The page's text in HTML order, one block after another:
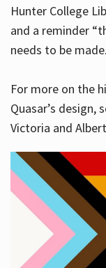
Hunter College
and a reminder
needs to be
For more on the
Quasar’s design,
Victoria and